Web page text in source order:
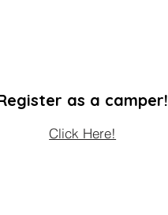
as a camper!
Click Here!